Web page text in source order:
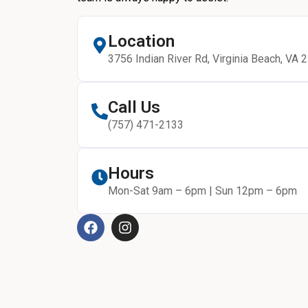
Location
3756 Indian River Rd, Virginia Beach, VA
Call Us
(757) 471-2133
Hours
Mon-Sat 9am – 6pm | Sun 12pm – 6pm